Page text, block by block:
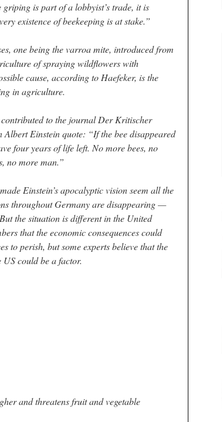
griping is part of a lobbyist’s trade, it is
existence of beekeeping is at stake.”
one being the varroa mite, introduced from
of spraying wildflowers with
cause, according to Haefeker, is the
in agriculture.
to the journal Der Kritischer
Einstein quote: “If the bee disappeared
four years of life left. No more bees, no
no more man.”
Einstein’s apocalyptic vision seem all the
throughout Germany are disappearing —
the situation is different in the United
that the economic consequences could
to perish, but some experts believe that the
could be a factor.
and threatens fruit and vegetable